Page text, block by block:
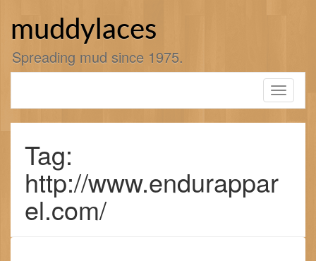
muddylaces
Spreading mud since 1975.
Toggle
Tag:
http://www.endurappar
el.com/